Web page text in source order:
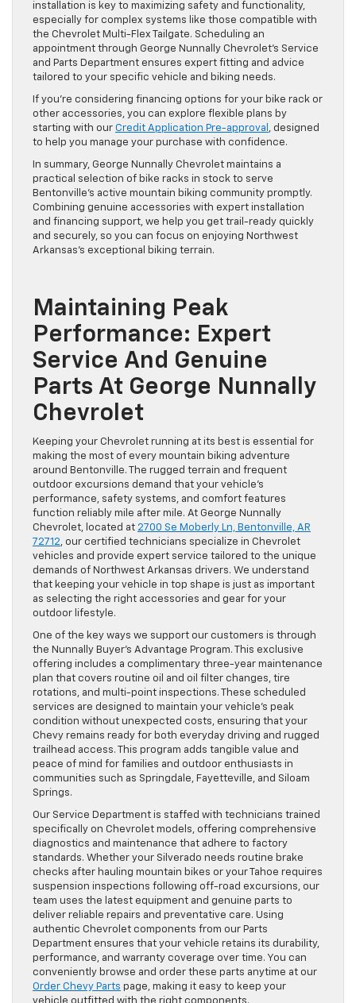
installation is key to maximizing safety and functionality,
especially for complex systems like those compatible with
the Chevrolet Multi-Flex Tailgate. Scheduling an
appointment through George Nunnally Chevrolet’s Service
and Parts Department ensures expert fitting and advice
tailored to your specific vehicle and biking needs.
If you’re considering financing options for your bike rack or
other accessories, you can explore flexible plans by
starting with our Credit Application Pre-approval , designed
to help you manage your purchase with confidence.
In summary, George Nunnally Chevrolet maintains a
practical selection of bike racks in stock to serve
Bentonville’s active mountain biking community promptly.
Combining genuine accessories with expert installation
and financing support, we help you get trail-ready quickly
and securely, so you can focus on enjoying Northwest
Arkansas’s exceptional biking terrain.
Maintaining Peak
Performance: Expert
Service And Genuine
Parts At George Nunnally
Chevrolet
Keeping your Chevrolet running at its best is essential for
making the most of every mountain biking adventure
around Bentonville. The rugged terrain and frequent
outdoor excursions demand that your vehicle’s
performance, safety systems, and comfort features
function reliably mile after mile. At George Nunnally
Chevrolet, located at 2700 Se Moberly Ln, Bentonville, AR
72712, our certified technicians specialize in Chevrolet
vehicles and provide expert service tailored to the unique
demands of Northwest Arkansas drivers. We understand
that keeping your vehicle in top shape is just as important
as selecting the right accessories and gear for your
outdoor lifestyle.
One of the key ways we support our customers is through
the Nunnally Buyer’s Advantage Program. This exclusive
offering includes a complimentary three-year maintenance
plan that covers routine oil and oil filter changes, tire
rotations, and multi-point inspections. These scheduled
services are designed to maintain your vehicle’s peak
condition without unexpected costs, ensuring that your
Chevy remains ready for both everyday driving and rugged
trailhead access. This program adds tangible value and
peace of mind for families and outdoor enthusiasts in
communities such as Springdale, Fayetteville, and Siloam
Springs.
Our Service Department is staffed with technicians trained
specifically on Chevrolet models, offering comprehensive
diagnostics and maintenance that adhere to factory
standards. Whether your Silverado needs routine brake
checks after hauling mountain bikes or your Tahoe requires
suspension inspections following off-road excursions, our
team uses the latest equipment and genuine parts to
deliver reliable repairs and preventative care. Using
authentic Chevrolet components from our Parts
Department ensures that your vehicle retains its durability,
performance, and warranty coverage over time. You can
conveniently browse and order these parts anytime at our
Order Chevy Parts page, making it easy to keep your